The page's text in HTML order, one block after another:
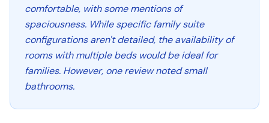
comfortable, with some mentions of
spaciousness. While specific family suite
configurations aren't detailed, the availability of
rooms with multiple beds would be ideal for
families. However, one review noted small
bathrooms.